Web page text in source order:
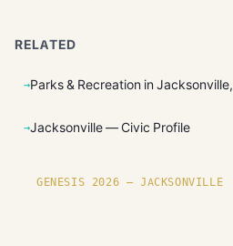
RELATED
Parks & Recreation in Jacksonville,
Jacksonville — Civic Profile
GENESIS 2026 — JACKSONVILLE